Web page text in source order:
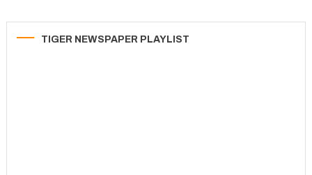
TIGER NEWSPAPER PLAYLIST